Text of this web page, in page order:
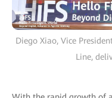
Diego Xiao, Vice
Line,